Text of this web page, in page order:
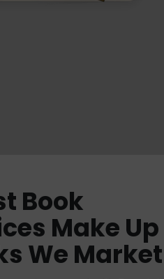
Book
Make Up
We Market